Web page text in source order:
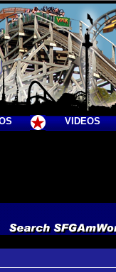
VIDEOS